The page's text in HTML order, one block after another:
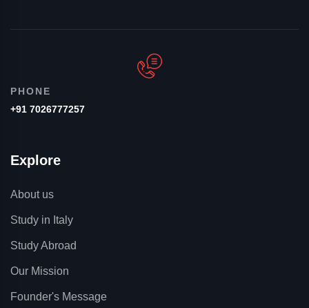
PHONE
+91 7026777257
Explore
About us
Study in Italy
Study Abroad
Our Mission
Founder's Message